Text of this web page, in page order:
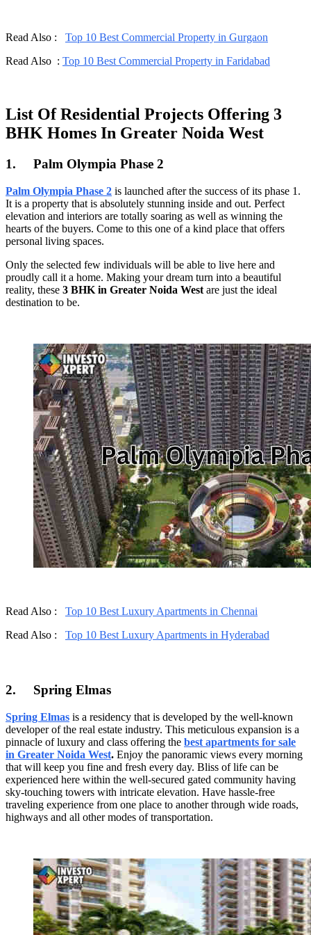
Read Also : Top 10 Best Commercial Property in Gurgaon
Read Also : Top 10 Best Commercial Property in Faridabad
List Of Residential Projects Offering 3
BHK Homes In Greater Noida West
1. Palm Olympia Phase 2
Palm Olympia Phase 2 is launched after the success of its phase 1.
It is a property that is absolutely stunning inside and out. Perfect
elevation and interiors are totally soaring as well as winning the
hearts of the buyers. Come to this one of a kind place that offers
personal living spaces.
Only the selected few individuals will be able to live here and
proudly call it a home. Making your dream turn into a beautiful
reality, these 3 BHK in Greater Noida West are just the ideal
destination to be.
Read Also : Top 10 Best Luxury Apartments in Chennai
Read Also : Top 10 Best Luxury Apartments in Hyderabad
2. Spring Elmas
Spring Elmas is a residency that is developed by the well-known
developer of the real estate industry. This meticulous expansion is a
pinnacle of luxury and class offering the best apartments for sale
in Greater Noida West. Enjoy the panoramic views every morning
that will keep you fine and fresh every day. Bliss of life can be
experienced here within the well-secured gated community having
sky-touching towers with intricate elevation. Have hassle-free
traveling experience from one place to another through wide roads,
highways and all other modes of transportation.